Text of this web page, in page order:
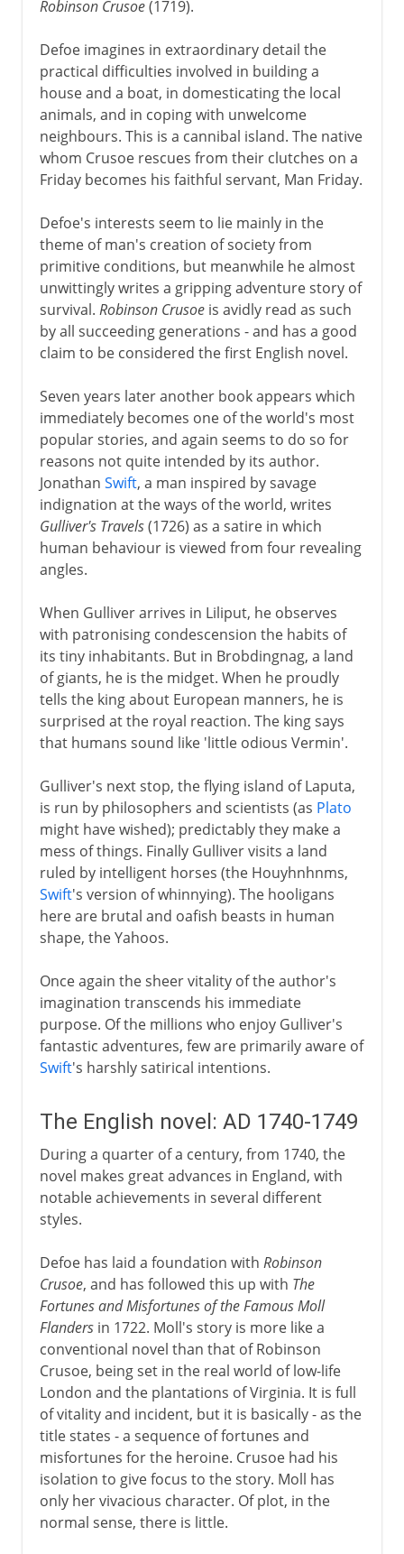
Robinson Crusoe(1719).
Defoe imagines in extraordinary detail the
practical difficulties involved in building a
house and a boat, in domesticating the local
animals, and in coping with unwelcome
neighbours. This is a cannibal island. The native
whom Crusoe rescues from their clutches on a
Friday becomes his faithful servant, Man Friday.
Defoe's interests seem to lie mainly in the
theme of man's creation of society from
primitive conditions, but meanwhile he almost
unwittingly writes a gripping adventure story of
survival. Robinson Crusoeis avidly read as such
by all succeeding generations - and has a good
claim to be considered the first English novel.
Seven years later another book appears which
immediately becomes one of the world's most
popular stories, and again seems to do so for
reasons not quite intended by its author.
Jonathan Swift, a man inspired by savage
indignation at the ways of the world, writes
Gulliver's Travels(1726) as a satire in which
human behaviour is viewed from four revealing
angles.
When Gulliver arrives in Liliput, he observes
with patronising condescension the habits of
its tiny inhabitants. But in Brobdingnag, a land
of giants, he is the midget. When he proudly
tells the king about European manners, he is
surprised at the royal reaction. The king says
that humans sound like 'little odious Vermin'.
Gulliver's next stop, the flying island of Laputa,
is run by philosophers and scientists (as Plato
might have wished); predictably they make a
mess of things. Finally Gulliver visits a land
ruled by intelligent horses (the Houyhnhnms,
Swift's version of whinnying). The hooligans
here are brutal and oafish beasts in human
shape, the Yahoos.
Once again the sheer vitality of the author's
imagination transcends his immediate
purpose. Of the millions who enjoy Gulliver's
fantastic adventures, few are primarily aware of
Swift's harshly satirical intentions.
The English novel: AD 1740-1749
During a quarter of a century, from 1740, the
novel makes great advances in England, with
notable achievements in several different
styles.
Defoe has laid a foundation with Robinson
Crusoe, and has followed this up with The
Fortunes and Misfortunes of the Famous Moll
Flandersin 1722. Moll's story is more like a
conventional novel than that of Robinson
Crusoe, being set in the real world of low-life
London and the plantations of Virginia. It is full
of vitality and incident, but it is basically - as the
title states - a sequence of fortunes and
misfortunes for the heroine. Crusoe had his
isolation to give focus to the story. Moll has
only her vivacious character. Of plot, in the
normal sense, there is little.